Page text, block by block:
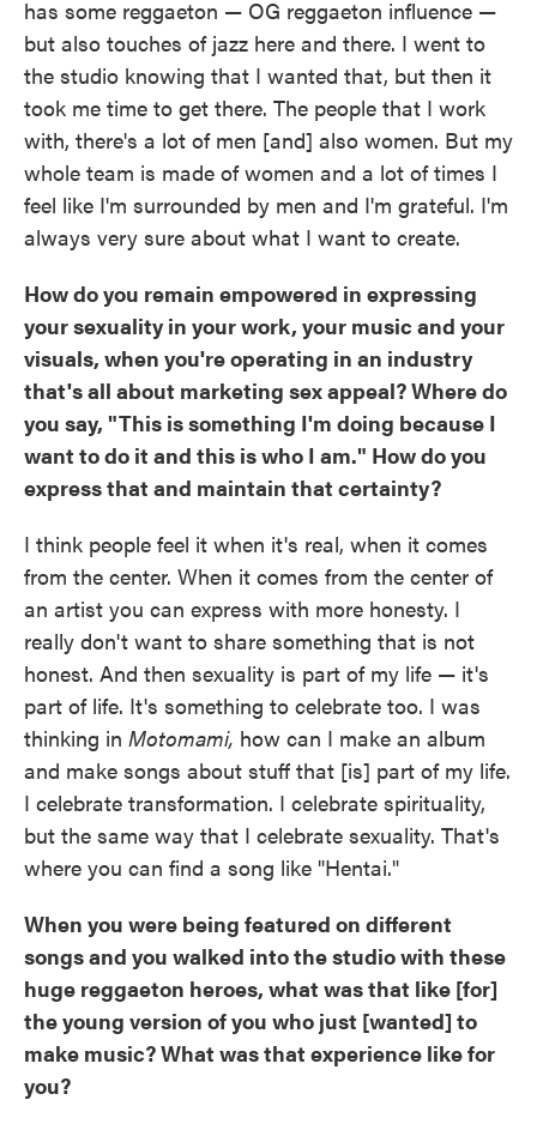
has some reggaeton — OG reggaeton influence —
but also touches of jazz here and there. I went to
the studio knowing that I wanted that, but then it
took me time to get there. The people that I work
with, there's a lot of men [and] also women. But my
whole team is made of women and a lot of times I
feel like I'm surrounded by men and I'm grateful. I'm
always very sure about what I want to create.
How do you remain empowered in expressing
your sexuality in your work, your music and your
visuals, when you're operating in an industry
that's all about marketing sex appeal? Where do
you say, "This is something I'm doing because I
want to do it and this is who I am." How do you
express that and maintain that certainty?
I think people feel it when it's real, when it comes
from the center. When it comes from the center of
an artist you can express with more honesty. I
really don't want to share something that is not
honest. And then sexuality is part of my life — it's
part of life. It's something to celebrate too. I was
thinking in Motomami, how can I make an album
and make songs about stuff that [is] part of my life.
I celebrate transformation. I celebrate spirituality,
but the same way that I celebrate sexuality. That's
where you can find a song like "Hentai."
When you were being featured on different
songs and you walked into the studio with these
huge reggaeton heroes, what was that like [for]
the young version of you who just [wanted] to
make music? What was that experience like for
you?